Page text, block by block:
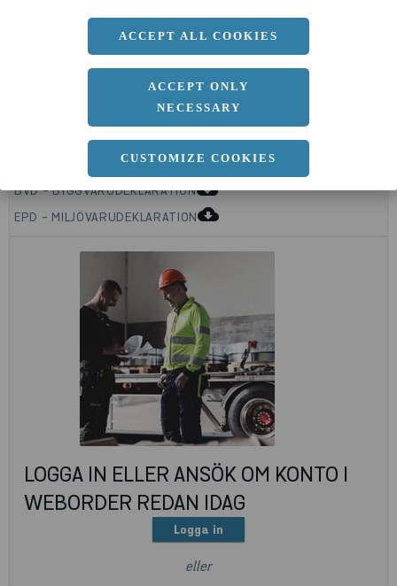
ACCEPT ALL COOKIES
ACCEPT ONLY
NECESSARY
CUSTOMIZE COOKIES
b
10 MM
BVD - BYGGVARUDEKLARATIONcloud_download
EPD - MILJÖVARUDEKLARATIONcloud_download
LOGGA IN ELLER ANSÖK OM KONTO I
WEBORDER REDAN IDAG
Logga in
eller